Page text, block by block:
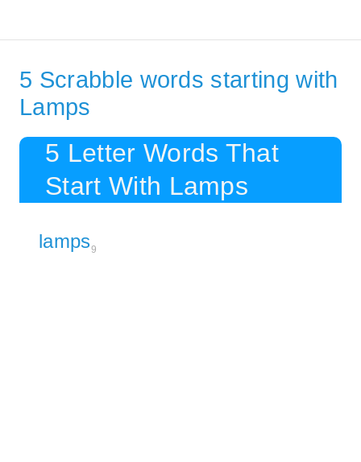
5 Scrabble words starting with
Lamps
5 Letter Words That
Start With Lamps
lamps9